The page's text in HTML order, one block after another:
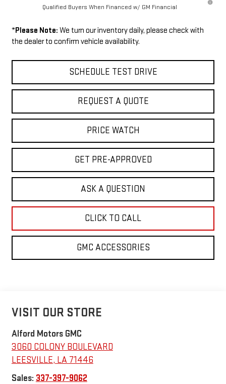
Qualified Buyers When Financed w/ GM Financial
*Please Note: We turn our inventory daily, please check with
the dealer to confirm vehicle availability.
SCHEDULE TEST DRIVE
REQUEST A QUOTE
PRICE WATCH
GET PRE-APPROVED
ASK A QUESTION
CLICK TO CALL
GMC ACCESSORIES
VISIT OUR STORE
Alford Motors GMC
3060 COLONY BOULEVARD
LEESVILLE, LA 71446
Sales: 337-397-9062